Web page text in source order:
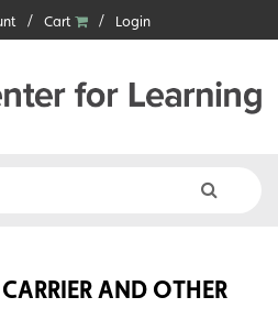
Cart Login
AND OTHER